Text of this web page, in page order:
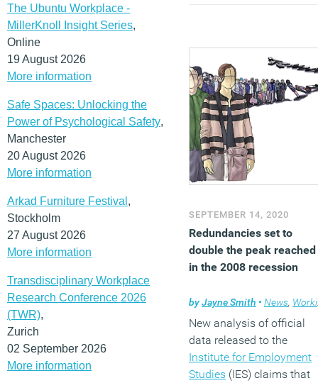
The Ubuntu Workplace -
MillerKnoll Insight Series,
Online
19 August 2026
More information
Safe Spaces: Unlocking the
Power of Psychological Safety,
Manchester
20 August 2026
More information
Arkad Furniture Festival ,
Stockholm
27 August 2026
More information
Transdisciplinary Workplace
Research Conference 2026
(TWR),
Zurich
02 September 2026
More information
SEPTEMBER 14, 2020
Redundancies set to
double the peak reached
in the 2008 recession
byJayne Smith • News, Working lives
New analysis of official
data released to the
Institute for Employment
Studies (IES) claims that